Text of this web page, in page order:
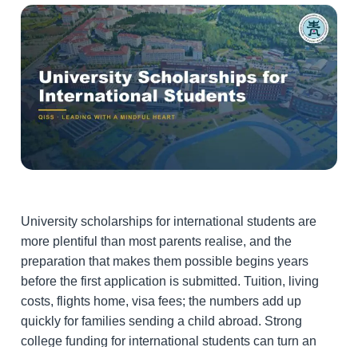
University scholarships for international students are
more plentiful than most parents realise, and the
preparation that makes them possible begins years
before the first application is submitted. Tuition, living
costs, flights home, visa fees; the numbers add up
quickly for families sending a child abroad. Strong
college funding for international students can turn an